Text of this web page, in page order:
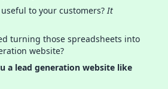
to your customers?It
turning those spreadsheets into
website?
a lead generation website like